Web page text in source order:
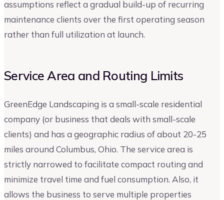
assumptions reflect a gradual build-up of recurring
maintenance clients over the first operating season
rather than full utilization at launch.
Service Area and Routing Limits
GreenEdge Landscaping is a small-scale residential
company (or business that deals with small-scale
clients) and has a geographic radius of about 20-25
miles around Columbus, Ohio. The service area is
strictly narrowed to facilitate compact routing and
minimize travel time and fuel consumption. Also, it
allows the business to serve multiple properties